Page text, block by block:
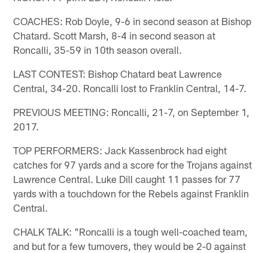
COACHES: Rob Doyle, 9-6 in second season at Bishop
Chatard. Scott Marsh, 8-4 in second season at
Roncalli, 35-59 in 10th season overall.
LAST CONTEST: Bishop Chatard beat Lawrence
Central, 34-20. Roncalli lost to Franklin Central, 14-7.
PREVIOUS MEETING: Roncalli, 21-7, on September 1,
2017.
TOP PERFORMERS: Jack Kassenbrock had eight
catches for 97 yards and a score for the Trojans against
Lawrence Central. Luke Dill caught 11 passes for 77
yards with a touchdown for the Rebels against Franklin
Central.
CHALK TALK: "Roncalli is a tough well-coached team,
and but for a few turnovers, they would be 2-0 against